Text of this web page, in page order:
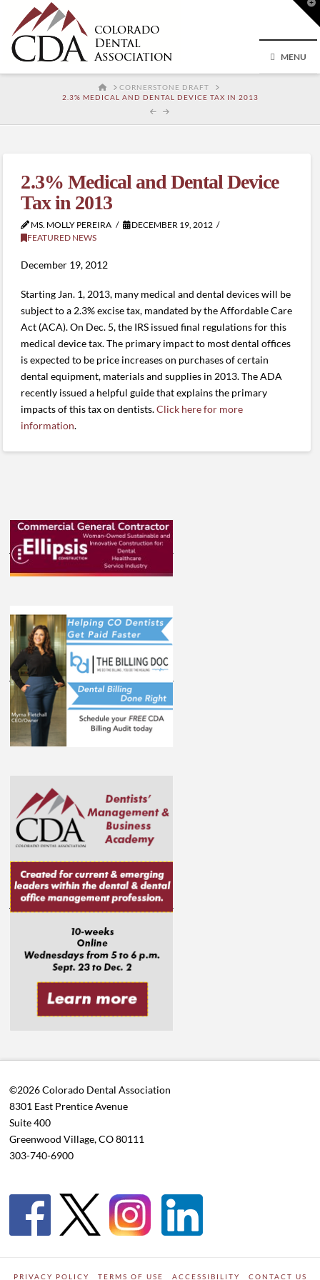
MENU
HOMECORNERSTONE DRAFT
2.3% MEDICAL AND DENTAL DEVICE TAX IN 2013
2.3% Medical and Dental Device
Tax in 2013
MS. MOLLY PEREIRA
DECEMBER 19, 2012
FEATURED NEWS
December 19, 2012
Starting Jan. 1, 2013, many medical and dental devices will be
subject to a 2.3% excise tax, mandated by the Affordable Care
Act (ACA). On Dec. 5, the IRS issued final regulations for this
medical device tax. The primary impact to most dental offices
is expected to be price increases on purchases of certain
dental equipment, materials and supplies in 2013. The ADA
recently issued a helpful guide that explains the primary
impacts of this tax on dentists.Click here for more
information.
©2026 Colorado Dental Association
8301 East Prentice Avenue
Suite 400
Greenwood Village, CO 80111
303-740-6900
PRIVACY POLICY TERMS OF USE ACCESSIBILITY CONTACT US